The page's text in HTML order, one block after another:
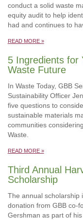
conduct a solid waste
equity audit to help
had and continues to
READ MORE »
5 Ingredients for
Waste Future
In Waste Today, GBB
Sustainability Officer
five questions to
sustainable materials
communities
Waste.
READ MORE »
Third Annual
Scholarship
The annual scholarship
donation from GBB co-
Gershman as part of